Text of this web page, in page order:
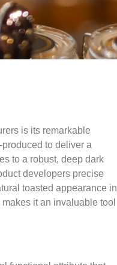
is its remarkable
to deliver a
to a robust, deep dark
developers precise
toasted appearance in
it an invaluable tool